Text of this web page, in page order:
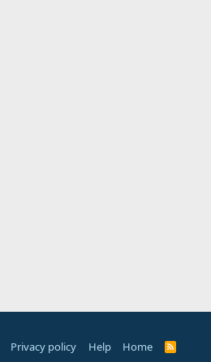
Privacy policy Help Home
R